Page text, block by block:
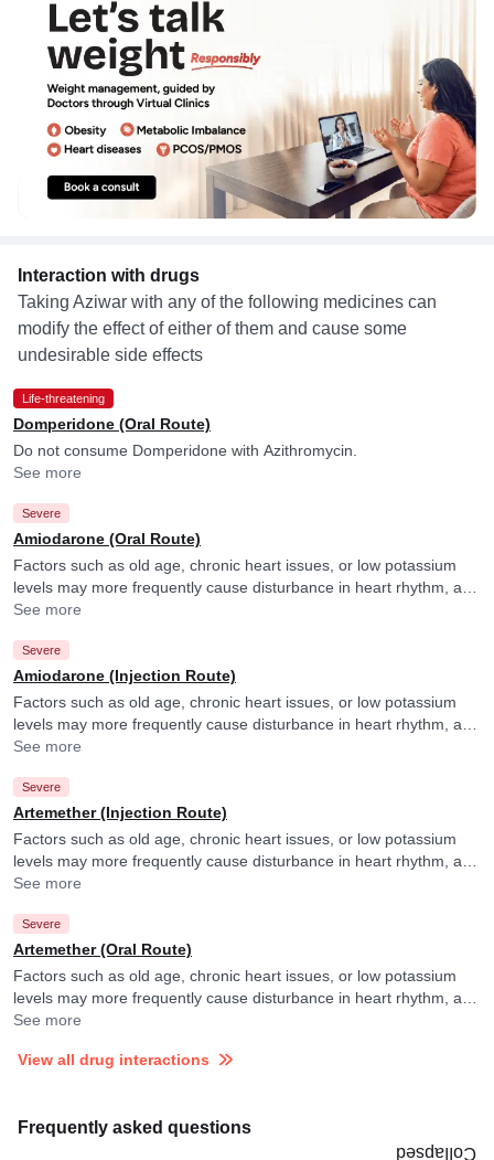
Interaction with drugs
Taking Aziwar with any of the following medicines can
modify the effect of either of them and cause some
undesirable side effects
Life-threatening
Domperidone (Oral Route)
Do not consume Domperidone with Azithromycin.
See more
Severe
Amiodarone (Oral Route)
Factors such as old age, chronic heart issues, or low potassium
levels may more frequently cause disturbance in heart rhythm, and
your doctor may consider ECG monitoring in their presence.
See more
Severe
Amiodarone (Injection Route)
Factors such as old age, chronic heart issues, or low potassium
levels may more frequently cause disturbance in heart rhythm, and
your doctor may consider ECG monitoring in their presence.
See more
Severe
Artemether (Injection Route)
Factors such as old age, chronic heart issues, or low potassium
levels may more frequently cause disturbance in heart rhythm, and
your doctor may consider ECG monitoring in their presence.
See more
Severe
Artemether (Oral Route)
Factors such as old age, chronic heart issues, or low potassium
levels may more frequently cause disturbance in heart rhythm, and
your doctor may consider ECG monitoring in their presence.
See more
View all drug interactions
Frequently asked questions